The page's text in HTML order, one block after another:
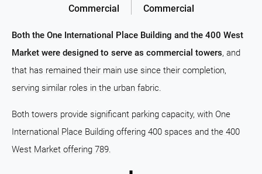
Commercial Commercial
Both the One International Place Building and the 400 West
Market were designed to serve as commercial towers, and
that has remained their main use since their completion,
serving similar roles in the urban fabric.
Both towers provide significant parking capacity, with One
International Place Building offering 400 spaces and the 400
West Market offering 789.